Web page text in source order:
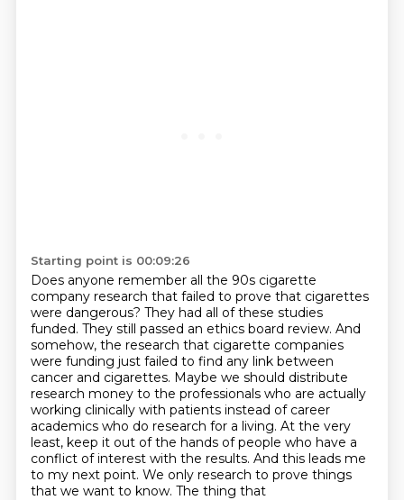
Starting point is 00:09:26
Does anyone remember all the 90s cigarette
company research that failed to prove that cigarettes
were dangerous? They had all of these studies
funded. They still passed an ethics board review. And
somehow, the research that cigarette companies
were funding just failed to find any link between
cancer and cigarettes. Maybe we should distribute
research money to the professionals who are actually
working clinically with patients instead of career
academics who do research for a living. At the very
least, keep it out of the hands of people who have a
conflict of interest with the results. And this leads me
to my next point. We only research to prove things
that we want to know. The thing that